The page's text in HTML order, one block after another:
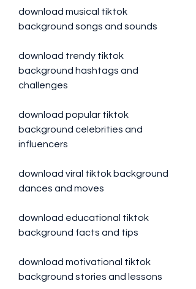
download musical tiktok
background songs and sounds
download trendy tiktok
background hashtags and
challenges
download popular tiktok
background celebrities and
influencers
download viral tiktok background
dances and moves
download educational tiktok
background facts and tips
download motivational tiktok
background stories and lessons